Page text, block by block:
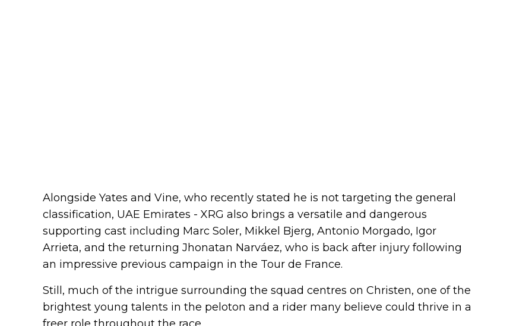
Alongside Yates and Vine, who recently stated he is not targeting the general
classification, UAE Emirates - XRG also brings a versatile and dangerous
supporting cast including Marc Soler, Mikkel Bjerg, Antonio Morgado, Igor
Arrieta, and the returning Jhonatan Narváez, who is back after injury following
an impressive previous campaign in the Tour de France.
Still, much of the intrigue surrounding the squad centres on Christen, one of the
brightest young talents in the peloton and a rider many believe could thrive in a